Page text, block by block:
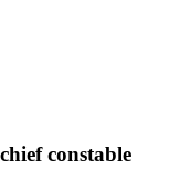
constable